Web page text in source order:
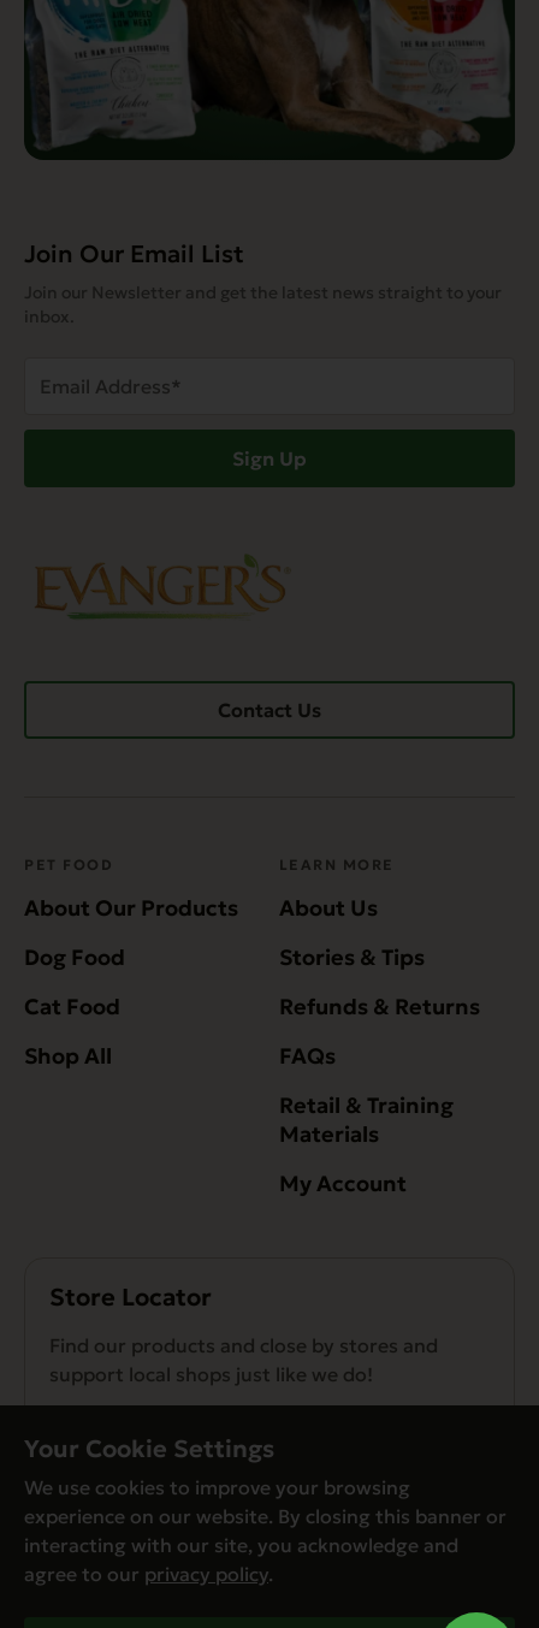
Join Our Email List
Join our Newsletter and get the latest news straight to your
inbox.
Address
Sign Up
Contact Us
PET FOOD
About Our Products
Dog Food
Cat Food
Shop All
LEARN MORE
About Us
Stories & Tips
Refunds & Returns
FAQs
Retail & Training
Materials
My Account
Store Locator
Find our products and close by stores and
support local shops just like we do!
© Evanger’s 2026. All Rights Reserved
Your Cookie Settings
We use cookies to improve your browsing
experience on our website. By closing this banner or
interacting with our site, you acknowledge and
agree to our privacy policy.